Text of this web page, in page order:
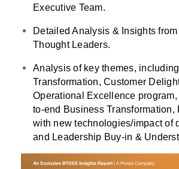
Executive Team.
Detailed Analysis & Insights
Thought Leaders.
Analysis of key themes,
Transformation, Customer
Operational Excellence
to-end Business Transformation,
with new technologies/impact of
and Leadership Buy-in &